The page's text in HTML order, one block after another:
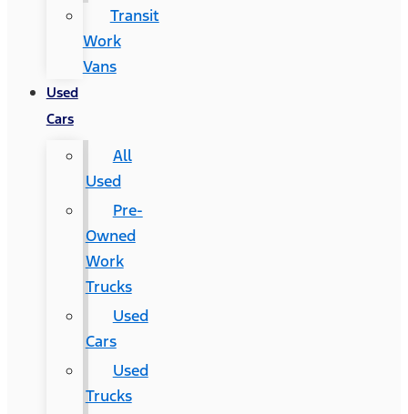
Transit
Work
Vans
Used
Cars
All
Used
Pre-
Owned
Work
Trucks
Used
Cars
Used
Trucks